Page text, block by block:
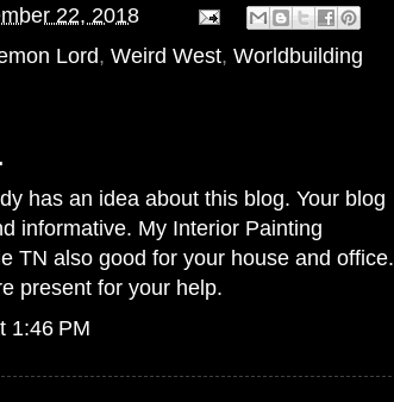
22, 2018
Lord, Weird West, Worldbuilding
has an idea about this blog. Your blog
informative. My Interior Painting
TN also good for your house and office.
present for your help.
1:46 PM